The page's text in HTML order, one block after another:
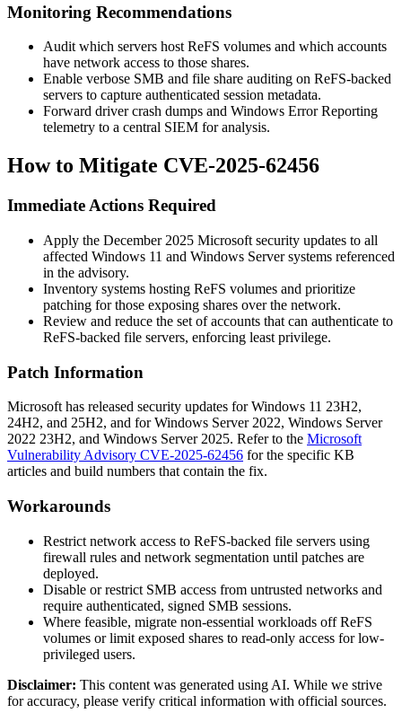
Monitoring Recommendations
Audit which servers host ReFS volumes and which accounts
have network access to those shares.
Enable verbose SMB and file share auditing on ReFS-backed
servers to capture authenticated session metadata.
Forward driver crash dumps and Windows Error Reporting
telemetry to a central SIEM for analysis.
How to Mitigate CVE-2025-62456
Immediate Actions Required
Apply the December 2025 Microsoft security updates to all
affected Windows 11 and Windows Server systems referenced
in the advisory.
Inventory systems hosting ReFS volumes and prioritize
patching for those exposing shares over the network.
Review and reduce the set of accounts that can authenticate to
ReFS-backed file servers, enforcing least privilege.
Patch Information
Microsoft has released security updates for Windows 11 23H2,
24H2, and 25H2, and for Windows Server 2022, Windows Server
2022 23H2, and Windows Server 2025. Refer to the Microsoft
Vulnerability Advisory CVE-2025-62456 for the specific KB
articles and build numbers that contain the fix.
Workarounds
Restrict network access to ReFS-backed file servers using
firewall rules and network segmentation until patches are
deployed.
Disable or restrict SMB access from untrusted networks and
require authenticated, signed SMB sessions.
Where feasible, migrate non-essential workloads off ReFS
volumes or limit exposed shares to read-only access for low-
privileged users.
Disclaimer: This content was generated using AI. While we strive
for accuracy, please verify critical information with official sources.